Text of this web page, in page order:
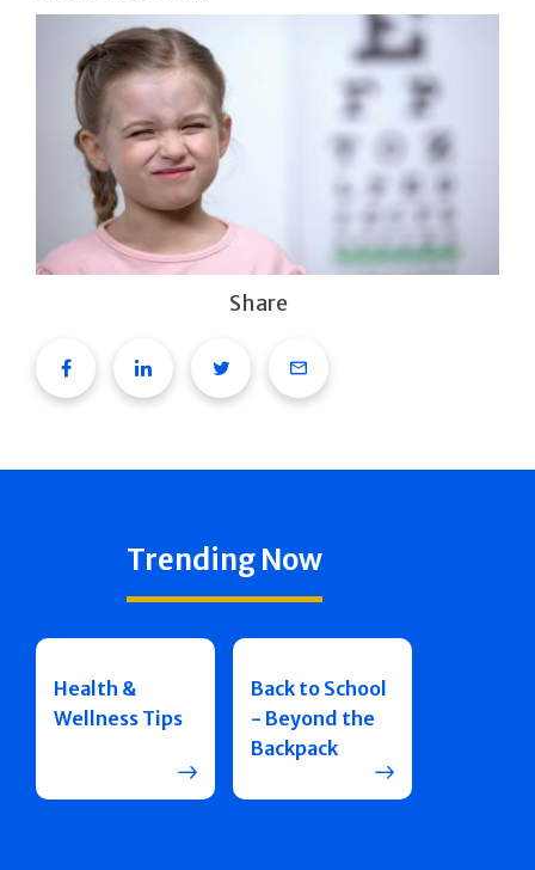
Share
FacebookLinkedinTwitterEmail
Trending Now
Health &
Wellness Tips
Back to School
- Beyond the
Backpack